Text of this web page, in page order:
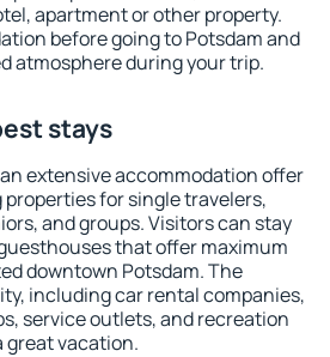
apartment or other property.
before going to Potsdam and
atmosphere during your trip.
stays
extensive accommodation offer
for single travelers,
and groups. Visitors can stay
that offer maximum
downtown Potsdam. The
including car rental companies,
service outlets, and recreation
vacation.